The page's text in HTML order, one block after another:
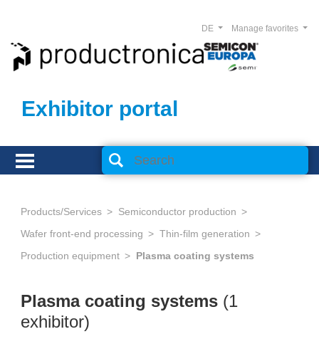
Exhibitor portal
Manage favorites
DE
Products/Services
Semiconductor production
Wafer front-end processing
Thin-film generation
Production equipment
Plasma coating systems
Plasma coating systems (1
exhibitor)